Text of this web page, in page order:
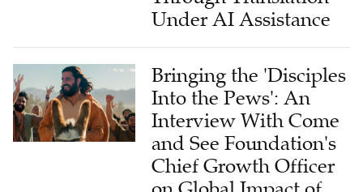
Bringing the 'Disciples
Into the Pews': An
Interview With Come
and See Foundation's
Chief Growth Officer
on Global Impact of
The Chosen